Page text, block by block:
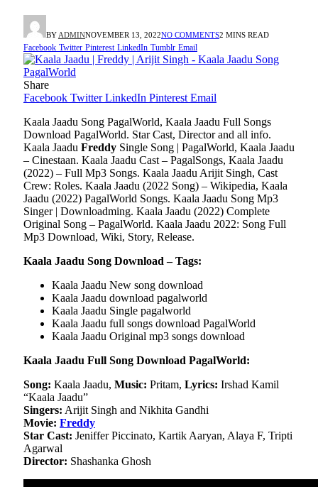
BY ADMINNOVEMBER 13, 2022NO COMMENTS2 MINS READ
Facebook Twitter Pinterest LinkedIn Tumblr Email
Share
Facebook Twitter LinkedIn Pinterest Email
Kaala Jaadu Song PagalWorld, Kaala Jaadu Full Songs
Download PagalWorld. Star Cast, Director and all info.
Kaala Jaadu Freddy Single Song | PagalWorld, Kaala Jaadu
– Cinestaan. Kaala Jaadu Cast – PagalSongs, Kaala Jaadu
(2022) – Full Mp3 Songs. Kaala Jaadu Arijit Singh, Cast
Crew: Roles. Kaala Jaadu (2022 Song) – Wikipedia, Kaala
Jaadu (2022) PagalWorld Songs. Kaala Jaadu Song Mp3
Singer | Downloadming. Kaala Jaadu (2022) Complete
Original Song – PagalWorld. Kaala Jaadu 2022: Song Full
Mp3 Download, Wiki, Story, Release.
Kaala Jaadu Song Download – Tags:
Kaala Jaadu New song download
Kaala Jaadu download pagalworld
Kaala Jaadu Single pagalworld
Kaala Jaadu full songs download PagalWorld
Kaala Jaadu Original mp3 songs download
Kaala Jaadu Full Song Download PagalWorld:
Song: Kaala Jaadu, Music: Pritam, Lyrics: Irshad Kamil
“Kaala Jaadu”
Singers: Arijit Singh and Nikhita Gandhi
Movie: Freddy
Star Cast: Jeniffer Piccinato, Kartik Aaryan, Alaya F, Tripti
Agarwal
Director: Shashanka Ghosh